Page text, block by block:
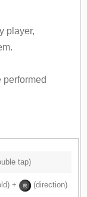
player,
tap)
+ (direction)